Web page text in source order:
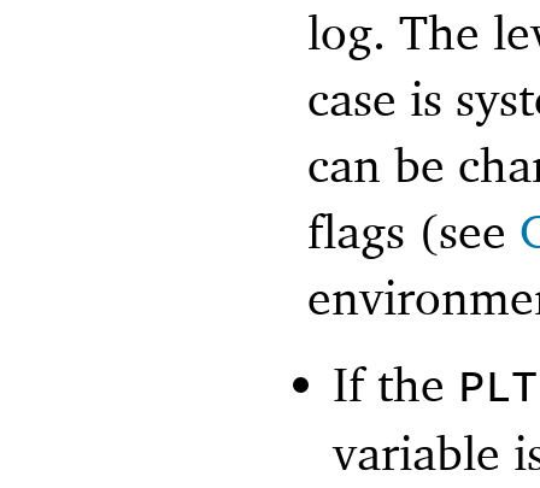
log. The
case is
can be
flags (see
If the
variable